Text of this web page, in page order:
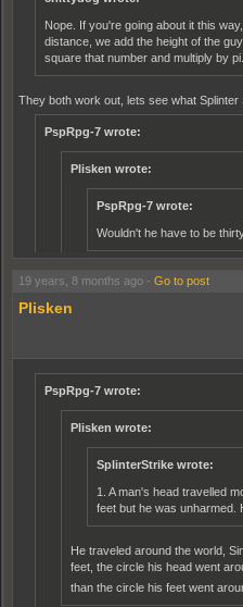
Nope. If you're going about it this
distance, we add the height of the
square that number and multiply by
They both work out, lets see what Splinter
PspRpg-7 wrote:
Plisken wrote:
PspRpg-7 wrote:
Wouldn't he have to be
No,
then measure the outside of it,
No, it's alot more complicated than that,
PspRpg-7 wrote:
chittydog wrote:
earth. Then square that number
ekfud nailed it.
19 years, 8 months ago - Go to post
Plisken
PspRpg-7 wrote:
Plisken wrote:
SplinterStrike wrote:
1. A man's head travelled
feet but he was unharmed.
He traveled around the world,
feet, the circle his head went
than the circle his feet went